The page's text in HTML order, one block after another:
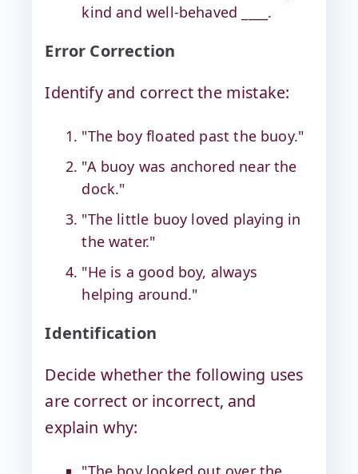
kind and well-behaved ____.
Error Correction
Identify and correct the mistake:
"The boy floated past the buoy."
"A buoy was anchored near the
dock."
"The little buoy loved playing in
the water."
"He is a good boy, always
helping around."
Identification
Decide whether the following uses
are correct or incorrect, and
explain why: